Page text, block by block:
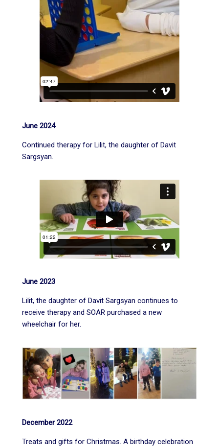
June 2024
Continued therapy for Lilit, the daughter of Davit
Sargsyan.
June 2023
Lilit, the daughter of Davit Sargsyan continues to
receive therapy and SOAR purchased a new
wheelchair for her.
December 2022
Treats and gifts for Christmas. A birthday celebration